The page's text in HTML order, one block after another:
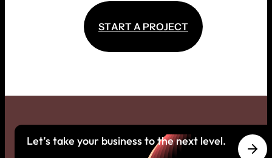
STARTA PROJECT
Let’s take your business to the next level.